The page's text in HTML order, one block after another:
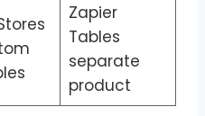
Zapier
Tables
separate
product